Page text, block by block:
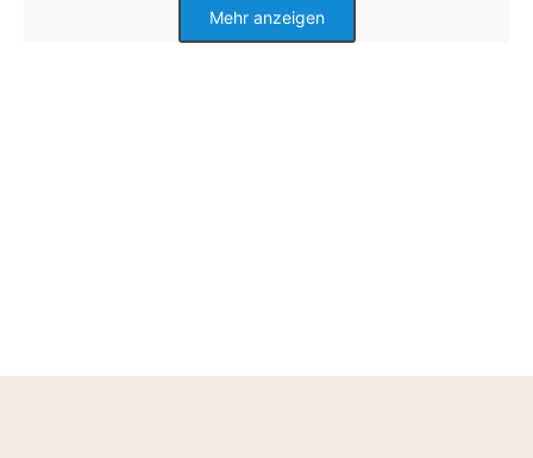
Mehr anzeigen